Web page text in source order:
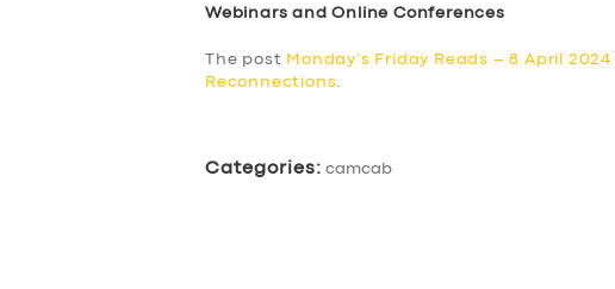
Webinars and Online Conferences
The post Monday’s Friday Reads – 8 April 2024
Reconnections
Categories: camcab